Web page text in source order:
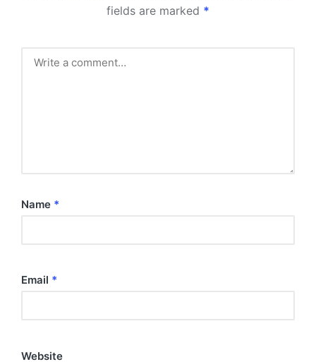
fields are marked *
Name *
Email *
Website